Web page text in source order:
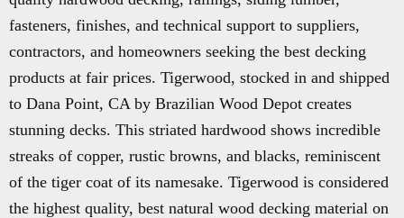
fasteners, finishes, and technical support to suppliers,
contractors, and homeowners seeking the best decking
products at fair prices. Tigerwood, stocked in and shipped
to Dana Point, CA by Brazilian Wood Depot creates
stunning decks. This striated hardwood shows incredible
streaks of copper, rustic browns, and blacks, reminiscent
of the tiger coat of its namesake. Tigerwood is considered
the highest quality, best natural wood decking material on